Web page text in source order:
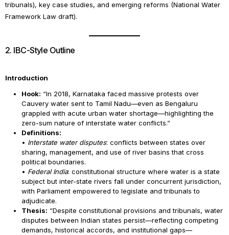
tribunals), key case studies, and emerging reforms (National Water
Framework Law draft).
2. IBC-Style Outline
Introduction
Hook: “In 2018, Karnataka faced massive protests over
Cauvery water sent to Tamil Nadu—even as Bengaluru
grappled with acute urban water shortage—highlighting the
zero-sum nature of interstate water conflicts.”
Definitions:
• Interstate water disputes: conflicts between states over
sharing, management, and use of river basins that cross
political boundaries.
• Federal India: constitutional structure where water is a state
subject but inter-state rivers fall under concurrent jurisdiction,
with Parliament empowered to legislate and tribunals to
adjudicate.
Thesis: “Despite constitutional provisions and tribunals, water
disputes between Indian states persist—reflecting competing
demands, historical accords, and institutional gaps—